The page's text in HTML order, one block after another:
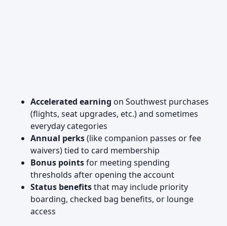
Accelerated earning on Southwest purchases
(flights, seat upgrades, etc.) and sometimes
everyday categories
Annual perks(like companion passes or fee
waivers) tied to card membership
Bonus pointsfor meeting spending
thresholds after opening the account
Status benefitsthat may include priority
boarding, checked bag benefits, or lounge
access